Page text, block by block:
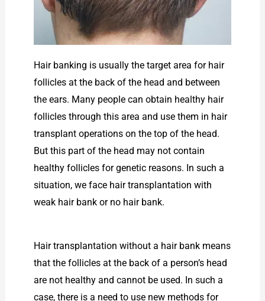
Hair banking is usually the target area for hair
follicles at the back of the head and between
the ears. Many people can obtain healthy hair
follicles through this area and use them in hair
transplant operations on the top of the head.
But this part of the head may not contain
healthy follicles for genetic reasons. In such a
situation, we face hair transplantation with
weak hair bank or no hair bank.
Hair transplantation without a hair bank means
that the follicles at the back of a person’s head
are not healthy and cannot be used. In such a
case, there is a need to use new methods for